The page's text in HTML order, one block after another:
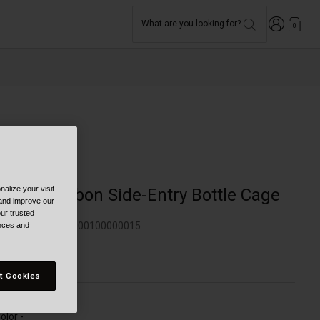
What are you looking for? Login 0
Carbon Side-Entry Bottle Cage
#: 350130000100000015
-
your visit
improve our
trusted
and
Cookies